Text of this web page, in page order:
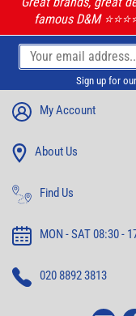
famous D&M
Sign up for
My Account
About Us
Find Us
MON - SAT 08:30 -
020 8892 3813